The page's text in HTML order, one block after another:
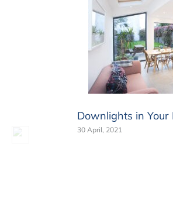
Downlights in Your
30 April, 2021